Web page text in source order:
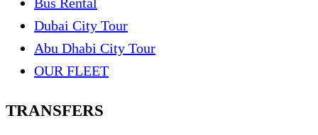
Dubai City Tour
Abu Dhabi City Tour
OUR FLEET
TRANSFERS